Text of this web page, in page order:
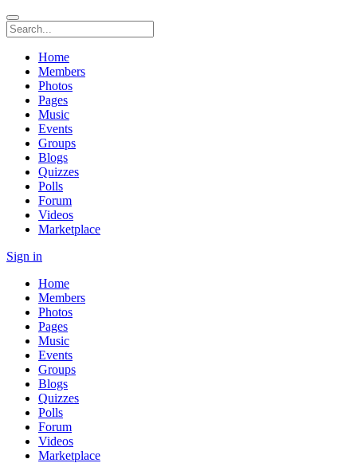
Home
Members
Photos
Pages
Music
Events
Groups
Blogs
Quizzes
Polls
Forum
Videos
Marketplace
Sign in
Home
Members
Photos
Pages
Music
Events
Groups
Blogs
Quizzes
Polls
Forum
Videos
Marketplace